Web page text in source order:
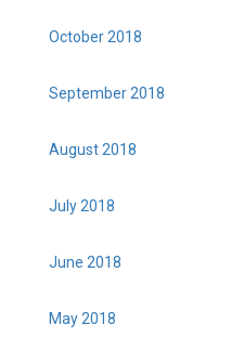
October 2018
September 2018
August 2018
July 2018
June 2018
May 2018